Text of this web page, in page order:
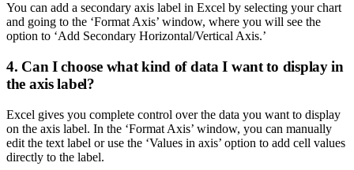
You can add a secondary axis label in Excel by selecting your chart
and going to the ‘Format Axis’ window, where you will see the
option to ‘Add Secondary Horizontal/Vertical Axis.’
4. Can I choose what kind of data I want to display in
the axis label?
Excel gives you complete control over the data you want to display
on the axis label. In the ‘Format Axis’ window, you can manually
edit the text label or use the ‘Values in axis’ option to add cell values
directly to the label.